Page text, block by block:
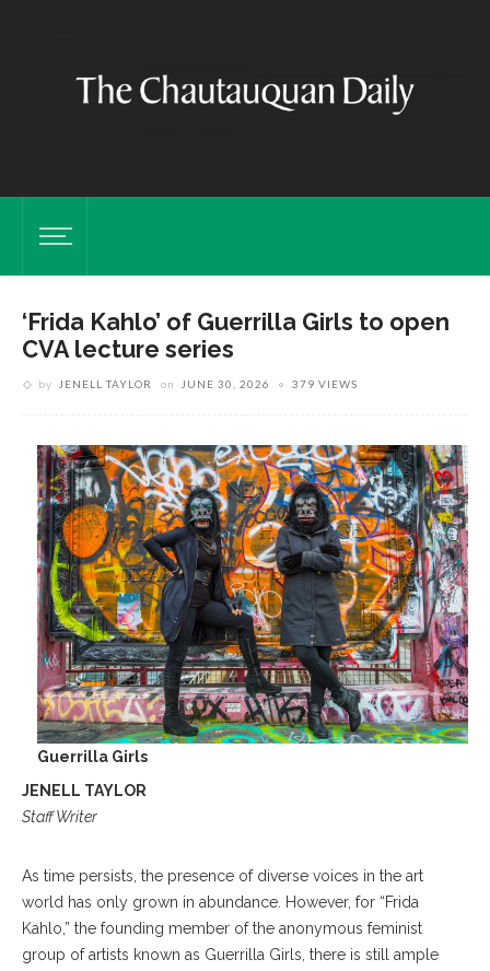
‘Frida Kahlo’ of Guerrilla Girls to open
CVA lecture series
by JENELL TAYLOR on JUNE 30, 2026 379 VIEWS
Guerrilla Girls
JENELL TAYLOR
Staff Writer
As time persists, the presence of diverse voices in the art
world has only grown in abundance. However, for “Frida
Kahlo,” the founding member of the anonymous feminist
group of artists known as Guerrilla Girls, there is still ample